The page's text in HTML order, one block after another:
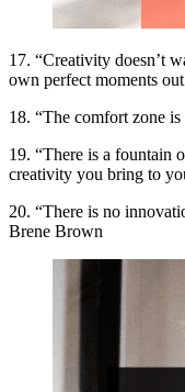
17. “Creativity doesn’t
own perfect moments
18. “The comfort zone
19. “There is a fountain
creativity you bring to
20. “There is no
Brene Brown